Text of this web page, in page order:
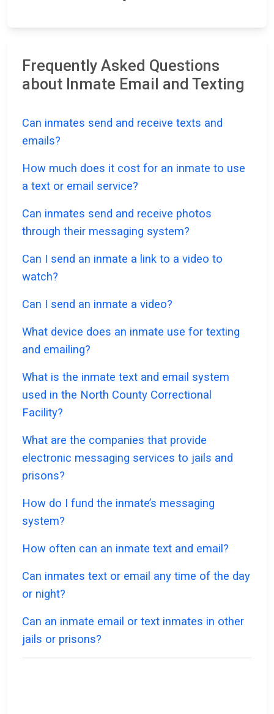
Frequently Asked Questions
about Inmate Email and Texting
Can inmates send and receive texts and
emails?
How much does it cost for an inmate to use
a text or email service?
Can inmates send and receive photos
through their messaging system?
Can I send an inmate a link to a video to
watch?
Can I send an inmate a video?
What device does an inmate use for texting
and emailing?
What is the inmate text and email system
used in the North County Correctional
Facility?
What are the companies that provide
electronic messaging services to jails and
prisons?
How do I fund the inmate’s messaging
system?
How often can an inmate text and email?
Can inmates text or email any time of the day
or night?
Can an inmate email or text inmates in other
jails or prisons?